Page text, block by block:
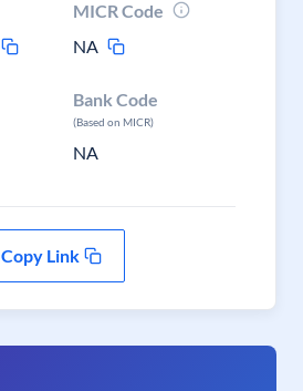
MICR Code
NA
Bank Code
(Based on MICR)
NA
Copy Link